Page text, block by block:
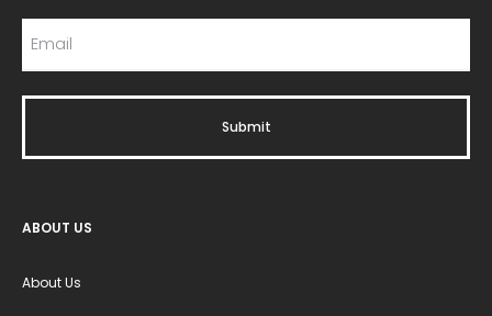
ABOUT US
About Us